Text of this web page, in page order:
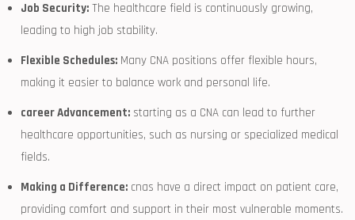
Job Security: The healthcare ⁤field is continuously growing,
leading to⁤ high job stability.
Flexible Schedules: Many CNA positions offer flexible hours,
making it easier to balance work and personal life.
career Advancement: starting ‍as a CNA⁣ can lead to further
healthcare opportunities, such as⁣ nursing or specialized medical
fields.
Making a Difference: cnas have a direct⁣ impact on patient care,⁣
providing comfort and support in ⁤their ‍most vulnerable moments.